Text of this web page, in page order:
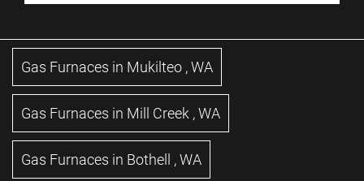
Gas Furnaces in Mukilteo ,WA
Gas Furnaces in Mill Creek ,WA
Gas Furnaces in Bothell ,WA